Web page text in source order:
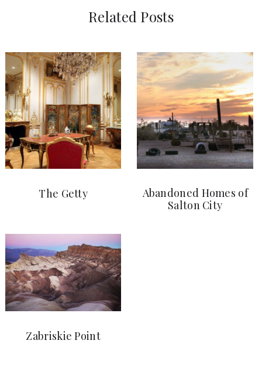
Related Posts
The Getty
Abandoned Homes of
Salton City
Zabriskie Point